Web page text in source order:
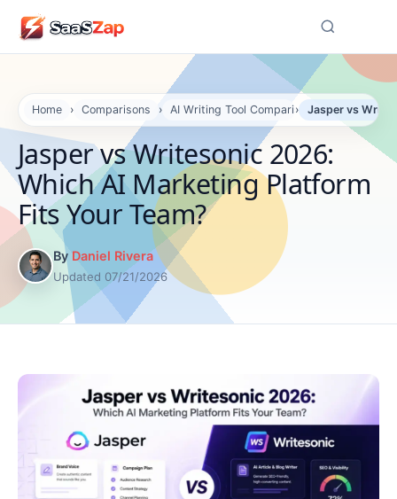
Home › Comparisons › AI Writing Tool Comparisons
› Jasper vs
Jasper vs Writesonic 2026:
Which AI Marketing Platform
Fits Your Team?
By Daniel Rivera
Updated 07/21/2026